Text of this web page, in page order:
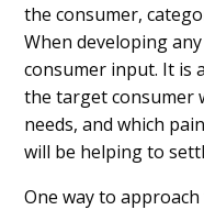
the consumer,
When developing
consumer input. It is
the target consumer
needs, and which
will be helping to
One way to